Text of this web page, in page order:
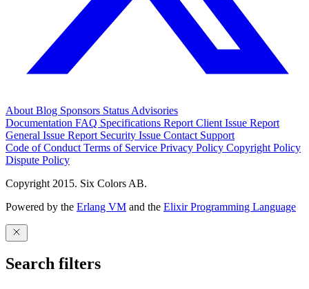
About Blog Sponsors Status Advisories
Documentation FAQ Specifications Report Client Issue Report
General Issue Report Security Issue Contact Support
Code of Conduct Terms of Service Privacy Policy Copyright Policy
Dispute Policy
Copyright 2015. Six Colors AB.
Powered by the Erlang VM and the Elixir Programming Language
Search filters